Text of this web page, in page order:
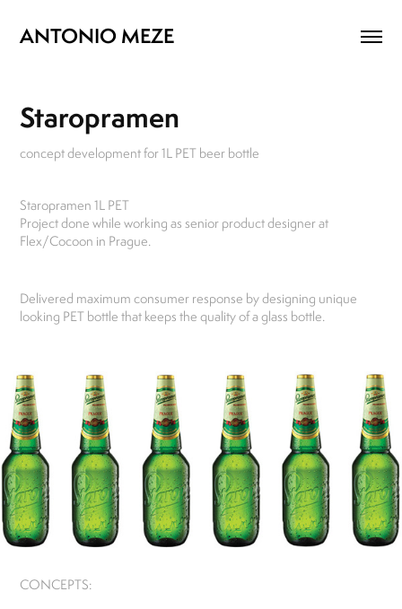
ANTONIO MEZE
Staropramen
concept development for 1L PET beer bottle
Staropramen 1L PET
Project done while working as senior product designer at
Flex/Cocoon in Prague.
Delivered maximum consumer response by designing unique
looking PET bottle that keeps the quality of a glass bottle.
CONCEPTS: